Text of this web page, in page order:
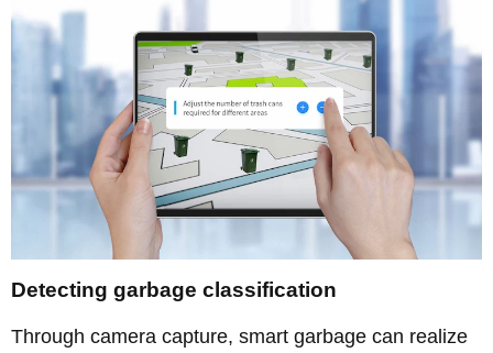
Detecting garbage classification
Through camera capture, smart garbage can realize